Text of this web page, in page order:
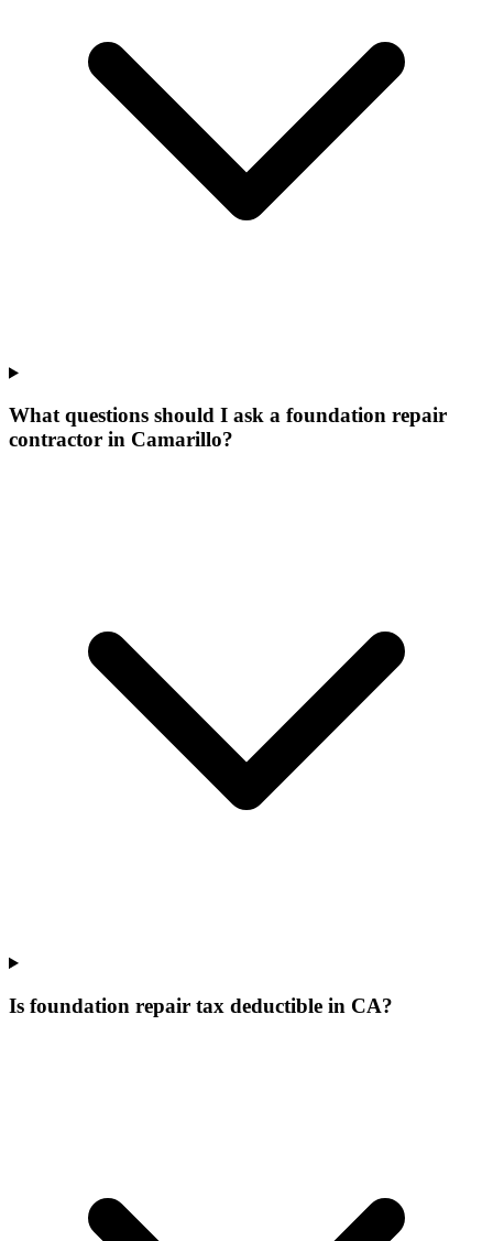
What questions should I ask a foundation repair
contractor in Camarillo?
Is foundation repair tax deductible in CA?